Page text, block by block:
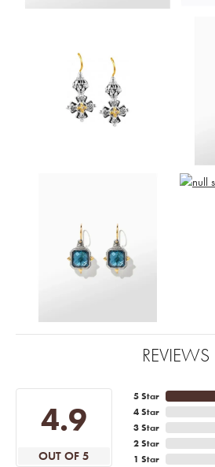
REVIEWS
4.9
OUT OF 5
5 Star
4 Star
3 Star
2 Star
1 Star